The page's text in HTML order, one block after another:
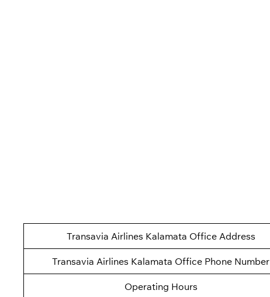
Transavia Airlines Kalamata Office Address
Transavia Airlines Kalamata Office Phone Number
Operating Hours